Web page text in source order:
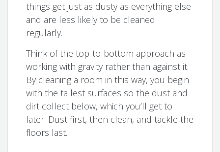
things get just as dusty as everything else
and are less likely to be cleaned
regularly.
Think of the top-to-bottom approach as
working with gravity rather than against it.
By cleaning a room in this way, you begin
with the tallest surfaces so the dust and
dirt collect below, which you’ll get to
later. Dust first, then clean, and tackle the
floors last.